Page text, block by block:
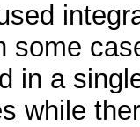
some
in a
while